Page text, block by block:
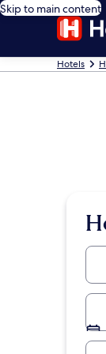
Skip to main content
Hotels